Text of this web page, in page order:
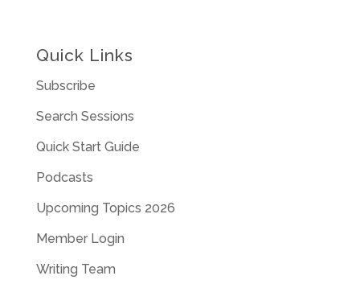
Quick Links
Subscribe
Search Sessions
Quick Start Guide
Podcasts
Upcoming Topics 2026
Member Login
Writing Team